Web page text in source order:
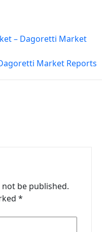
– Dagoretti Market
Market Reports
be published.
*